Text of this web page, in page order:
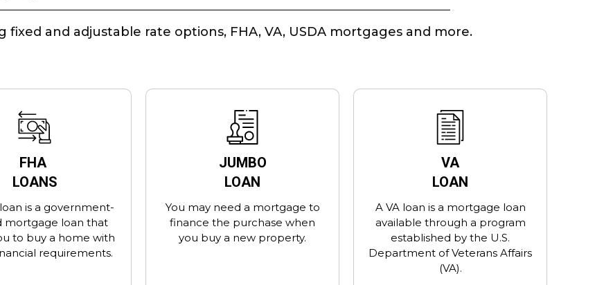
and adjustable rate options, FHA, VA, USDA mortgages and more.
FHA
LOANS
is a government-
mortgage loan that
to buy a home with
requirements.
JUMBO
LOAN
You may need a mortgage to
finance the purchase when
you buy a new property.
VA
LOAN
A VA loan is a mortgage loan
available through a program
established by the U.S.
Department of Veterans Affairs
(VA).